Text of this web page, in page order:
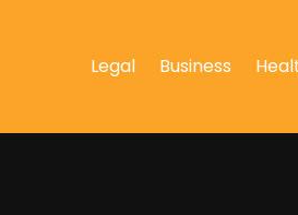
Legal Business